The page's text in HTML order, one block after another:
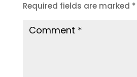
Required fields are marked *